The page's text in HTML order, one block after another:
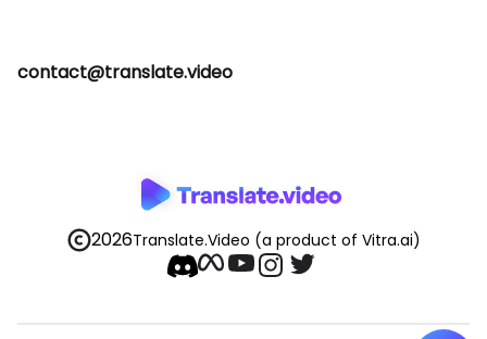
contact@translate.video
2026Translate.Video (a product of Vitra.ai)